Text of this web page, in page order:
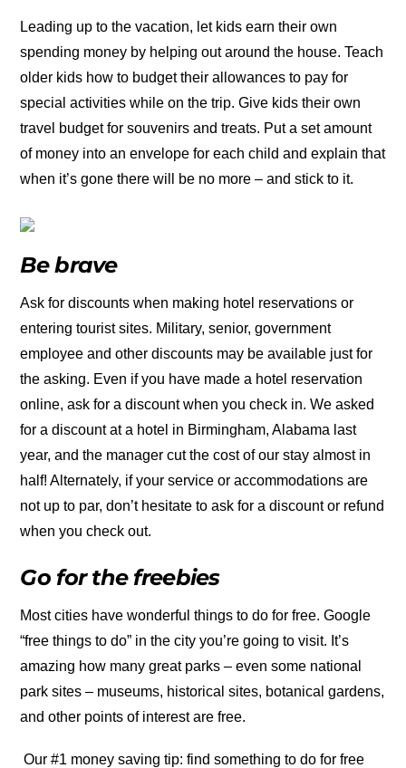
Leading up to the vacation, let kids earn their own
spending money by helping out around the house. Teach
older kids how to budget their allowances to pay for
special activities while on the trip. Give kids their own
travel budget for souvenirs and treats. Put a set amount
of money into an envelope for each child and explain that
when it’s gone there will be no more – and stick to it.
Be brave
Ask for discounts when making hotel reservations or
entering tourist sites. Military, senior, government
employee and other discounts may be available just for
the asking. Even if you have made a hotel reservation
online, ask for a discount when you check in. We asked
for a discount at a hotel in Birmingham, Alabama last
year, and the manager cut the cost of our stay almost in
half! Alternately, if your service or accommodations are
not up to par, don’t hesitate to ask for a discount or refund
when you check out.
Go for the freebies
Most cities have wonderful things to do for free. Google
“free things to do” in the city you’re going to visit. It’s
amazing how many great parks – even some national
park sites – museums, historical sites, botanical gardens,
and other points of interest are free.
Our #1 money saving tip: find something to do for free